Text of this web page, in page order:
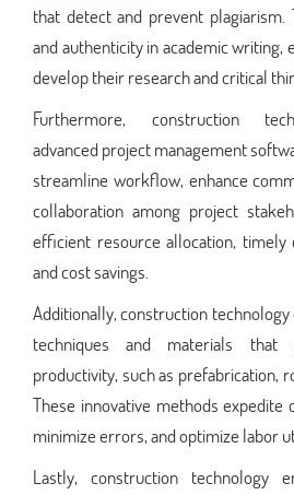
that detect and prevent plagiarism.
and authenticity in academic writing,
develop their research and critical
Furthermore, construction
advanced project management
streamline workflow, enhance
collaboration among project
efficient resource allocation, timely
and cost savings.
Additionally, construction
techniques and materials that
productivity, such as prefabrication,
These innovative methods expedite
minimize errors, and optimize labor
Lastly, construction technology